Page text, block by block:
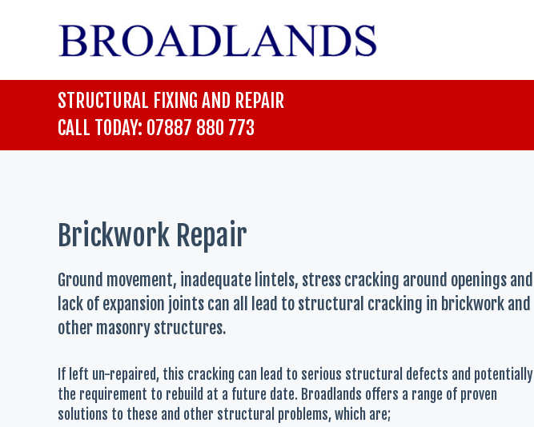
STRUCTURAL FIXING AND REPAIR
CALL TODAY: 07887 880 773
Brickwork Repair
Ground movement, inadequate lintels, stress cracking around openings and
lack of expansion joints can all lead to structural cracking in brickwork and
other masonry structures.
If left un-repaired, this cracking can lead to serious structural defects and potentially
the requirement to rebuild at a future date. Broadlands offers a range of proven
solutions to these and other structural problems, which are;